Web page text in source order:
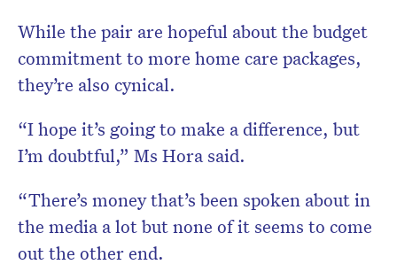
While the pair are hopeful about the budget
commitment to more home care packages,
they’re also cynical.
“I hope it’s going to make a difference, but
I’m doubtful,” Ms Hora said.
“There’s money that’s been spoken about in
the media a lot but none of it seems to come
out the other end.
Don’t miss the next edition.
HelloCare